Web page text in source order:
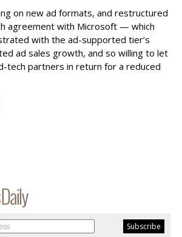
on new ad formats, and restructured
agreement with Microsoft — which
with the ad-supported tier’s
ad sales growth, and so willing to let
tech partners in return for a reduced